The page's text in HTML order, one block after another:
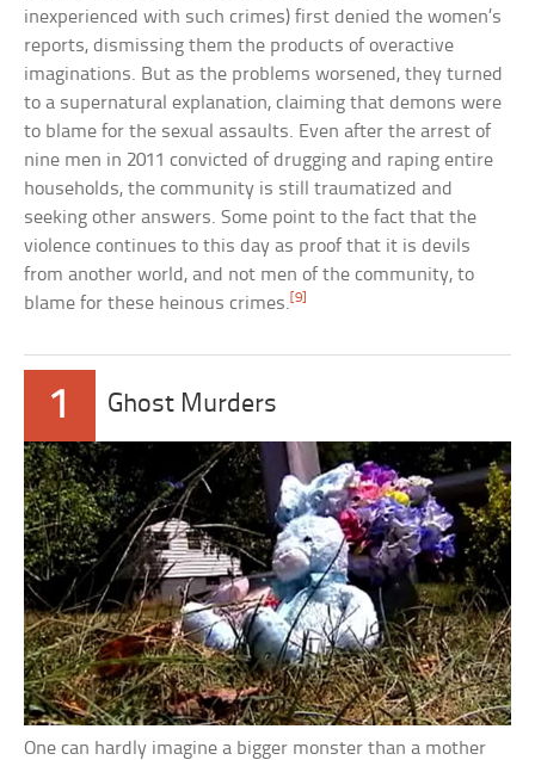
inexperienced with such crimes) first denied the women’s
reports, dismissing them the products of overactive
imaginations. But as the problems worsened, they turned
to a supernatural explanation, claiming that demons were
to blame for the sexual assaults. Even after the arrest of
nine men in 2011 convicted of drugging and raping entire
households, the community is still traumatized and
seeking other answers. Some point to the fact that the
violence continues to this day as proof that it is devils
from another world, and not men of the community, to
blame for these heinous crimes.[9]
1 Ghost Murders
One can hardly imagine a bigger monster than a mother